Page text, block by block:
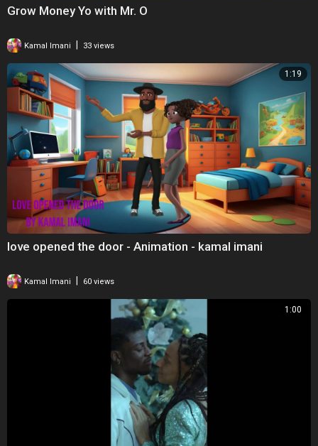
Grow Money Yo with Mr. O
Kamal Imani | 33 views
1:19
love opened the door - Animation - kamal imani
Kamal Imani 60 views
1:00